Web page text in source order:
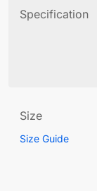
Specification
Size
Size Guide